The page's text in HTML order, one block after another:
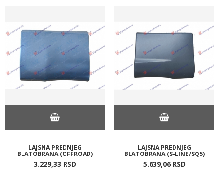
LAJSNA PREDNJEG
BLATOBRANA (OFFROAD)
3.229,33 RSD
LAJSNA PREDNJEG
BLATOBRANA (S-LINE/SQ5)
5.639,06 RSD